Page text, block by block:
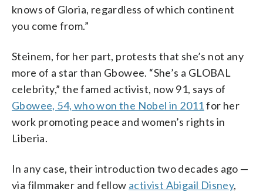
knows of Gloria, regardless of which continent
you come from.”
Steinem, for her part, protests that she’s not any
more of a star than Gbowee. “She’s a GLOBAL
celebrity,” the famed activist, now 91, says of
Gbowee, 54, who won the Nobel in 2011for her
work promoting peace and women’s rights in
Liberia.
In any case, their introduction two decades ago —
via filmmaker and fellow activist Abigail Disney,